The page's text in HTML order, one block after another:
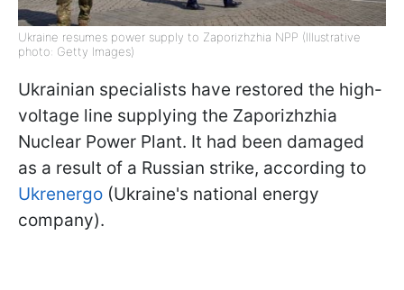
Ukraine resumes power supply to Zaporizhzhia NPP (Illustrative
photo: Getty Images)
Ukrainian specialists have restored the high-
voltage line supplying the Zaporizhzhia
Nuclear Power Plant. It had been damaged
as a result of a Russian strike, according to
Ukrenergo (Ukraine's national energy
company).